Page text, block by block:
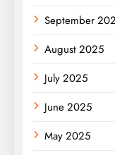
September
August 2025
July 2025
June 2025
May 2025